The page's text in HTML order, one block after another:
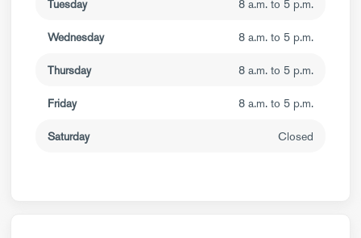
Tuesday 8 a.m. to 5 p.m.
Wednesday 8 a.m. to 5 p.m.
Thursday 8 a.m. to 5 p.m.
Friday 8 a.m. to 5 p.m.
Saturday Closed